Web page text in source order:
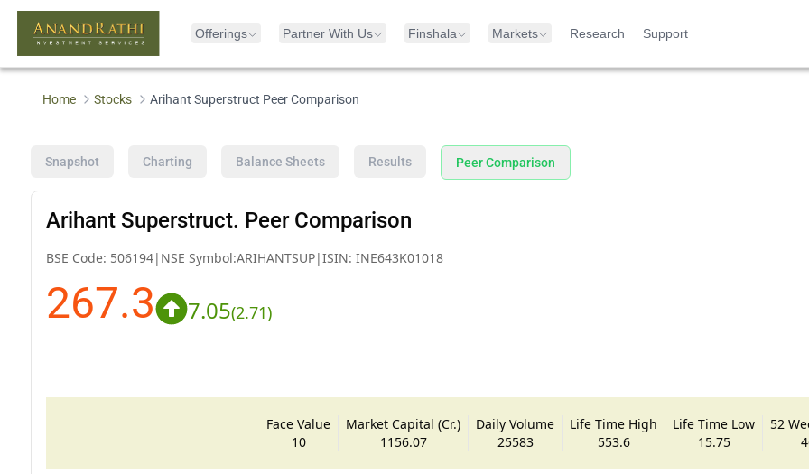
Offerings Partner With Us Finshala Markets Research Support
Home Stocks Arihant Superstruct Peer Comparison
Snapshot Charting Balance Sheets Results Peer Comparison
Arihant Superstruct. Peer Comparison
BSE Code: 506194| NSE Symbol:ARIHANTSUP|ISIN: INE643K01018
267.3 7.05(2.71)
Face Value
10
Market Capital (Cr.)
1156.07
Daily Volume
25583
Life Time High
553.6
Life Time Low
15.75
52